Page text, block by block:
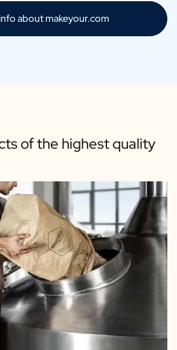
about makeyour.com
of the highest quality